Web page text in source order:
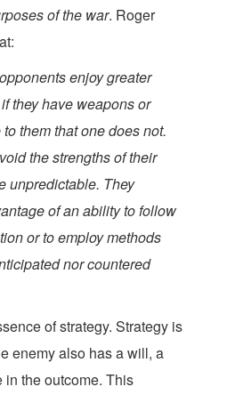
of the war. Roger
enjoy greater
they have weapons or
them that one does not.
the strengths of their
unpredictable. They
of an ability to follow
or to employ methods
nor countered
of strategy. Strategy is
enemy also has a will, a
in the outcome. This